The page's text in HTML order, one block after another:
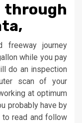
freeway journey
while you pay
do an inspection
scan of your
at optimum
probably have by
read and follow